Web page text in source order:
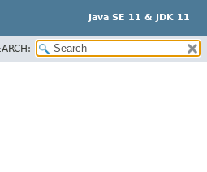
Java SE 11 & JDK 11